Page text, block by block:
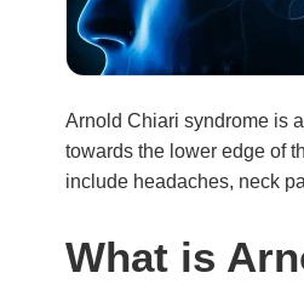
Arnold Chiari syndrome is
towards the lower edge of
include headaches, neck
What is